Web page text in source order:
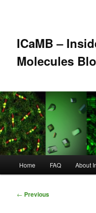
ICaMB –
Molecules
Home FAQ About
Post
← Previous